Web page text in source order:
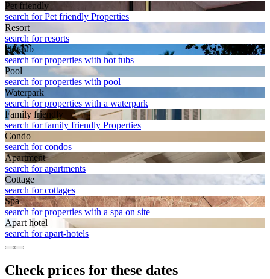
Pet friendly
search for Pet friendly Properties
Resort
search for resorts
Hot tub
search for properties with hot tubs
Pool
search for properties with pool
Waterpark
search for properties with a waterpark
Family friendly
search for family friendly Properties
Condo
search for condos
Apart­ment
search for apartments
Cottage
search for cottages
Spa
search for properties with a spa on site
Apart hotel
search for apart-hotels
Check prices for these dates